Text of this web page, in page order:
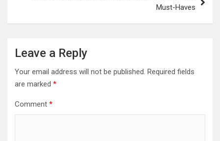
Must-Haves
Leave a Reply
Your email address will not be published. Required fields
are marked *
Comment *